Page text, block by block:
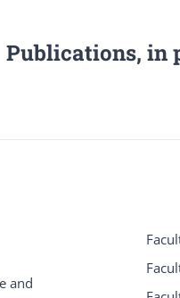
Publications, in
and